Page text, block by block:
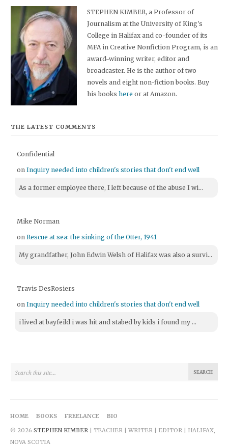
STEPHEN KIMBER, a Professor of
Journalism at the University of King's
College in Halifax and co-founder of its
MFA in Creative Nonfiction Program, is an
award-winning writer, editor and
broadcaster. He is the author of two
novels and eight non-fiction books. Buy
his bookshere or at Amazon.
THE LATEST COMMENTS
Confidential
onInquiry needed into children's stories that don't end well
As a former employee there, I left because of the abuse I wi...
Mike Norman
onRescue at sea: the sinking of the Otter, 1941
My grandfather, John Edwin Welsh of Halifax was also a survi...
Travis DesRosiers
onInquiry needed into children's stories that don't end well
i lived at bayfeild i was hit and stabed by kids i found my ...
HOME BOOKS FREELANCE
BIO
© 2026 STEPHEN KIMBER | TEACHER | WRITER | EDITOR | HALIFAX,
NOVA SCOTIA